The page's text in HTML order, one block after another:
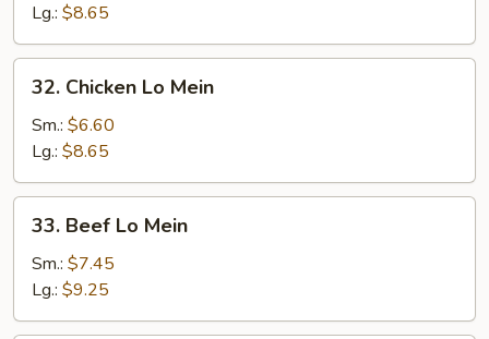
Mein
Lg.: $8.65
Chicken
Lo
Mein
32. Chicken Lo Mein
Sm.: $6.60
Lg.: $8.65
Beef
Lo
Mein
33. Beef Lo Mein
Sm.: $7.45
Lg.: $9.25